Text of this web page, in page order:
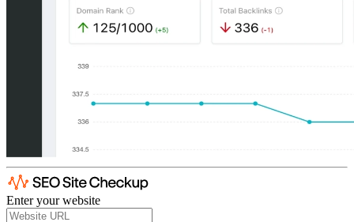
Enter your website